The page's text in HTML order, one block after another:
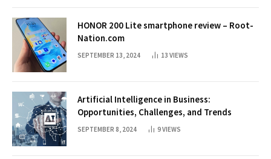
HONOR 200 Lite smartphone review – Root-
Nation.com
SEPTEMBER 13, 2024 13 VIEWS
Artificial Intelligence in Business:
Opportunities, Challenges, and Trends
SEPTEMBER 8, 2024 9VIEWS